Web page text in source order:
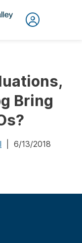
Bring
| 6/13/2018